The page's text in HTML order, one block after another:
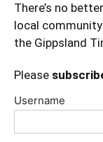
There’s no
local
the Gippsland
Please
Username